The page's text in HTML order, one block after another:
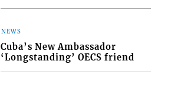
NEWS
Cuba’s New Ambassador
‘Longstanding’ OECS friend